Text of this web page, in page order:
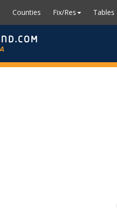
Counties Fix/Res Tables